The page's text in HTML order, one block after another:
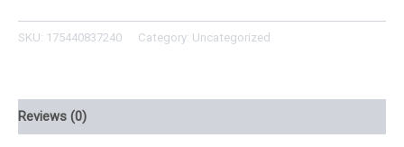
SKU: 175440837240 Category: Uncategorized
Reviews (0)